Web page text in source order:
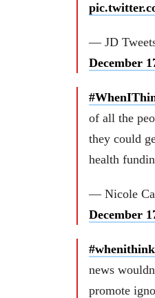
— JD
December
of all the
they could
health
— Nicole
December
news
promote